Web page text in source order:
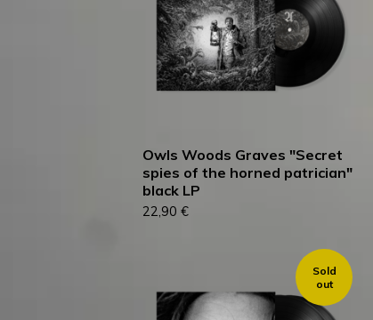
Owls Woods Graves "Secret
spies of the horned patrician"
black LP
22,90 €
Sold
out